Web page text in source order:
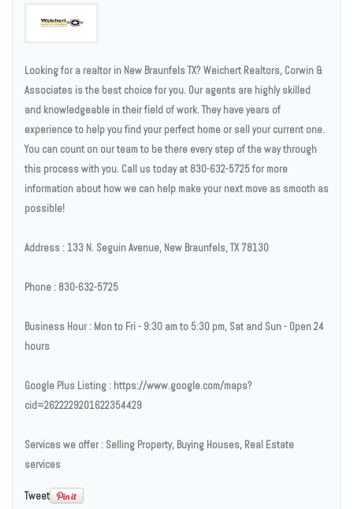
Looking for a realtor in New Braunfels TX? Weichert Realtors, Corwin &
Associates is the best choice for you. Our agents are highly skilled
and knowledgeable in their field of work. They have years of
experience to help you find your perfect home or sell your current one.
You can count on our team to be there every step of the way through
this process with you. Call us today at 830-632-5725 for more
information about how we can help make your next move as smooth as
possible!
Address : 133 N. Seguin Avenue, New Braunfels, TX 78130
Phone : 830-632-5725
Business Hour : Mon to Fri - 9:30 am to 5:30 pm, Sat and Sun - Open 24
hours
Google Plus Listing : https://www.google.com/maps?
cid=2622229201622354429
Services we offer : Selling Property, Buying Houses, Real Estate
services
Tweet